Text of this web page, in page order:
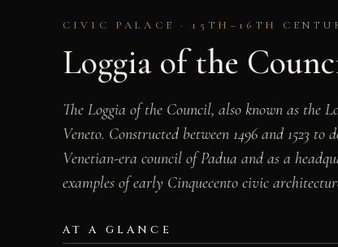
CIVIC PALACE · 15TH–16TH
Loggia of the
The Loggia of the Council, also known as the
Veneto. Constructed between 1496 and 1523
Venetian-era council of Padua and as a
examples of early Cinquecento civic
AT A GLANCE